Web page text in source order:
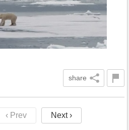
share
‹ Prev Next ›